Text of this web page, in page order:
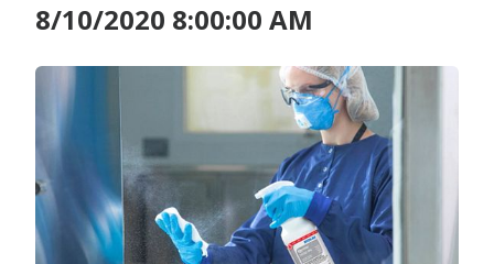
8/10/2020 8:00:00 AM